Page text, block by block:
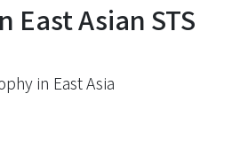
Asian STS
in East Asia